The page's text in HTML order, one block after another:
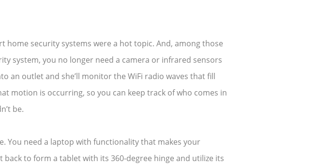
security systems were a hot topic. And, among those
system, you no longer need a camera or infrared sensors
an outlet and she’ll monitor the WiFi radio waves that fill
motion is occurring, so you can keep track of who comes in
be.
You need a laptop with functionality that makes your
back to form a tablet with its 360-degree hinge and utilize its